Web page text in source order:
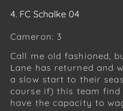
4. FC Schalke 04
Cameron: 3
Call me old fashioned,
Lane has returned and
a slow start to their
course if) this team
have the capacity to